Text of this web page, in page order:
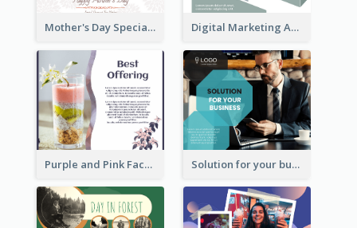
Mother's Day Special Sale Orange Facebook Post Digital Marketing Agency Green Facebook Post
Purple and Pink Facebook Post Solution for your business Facebook Post